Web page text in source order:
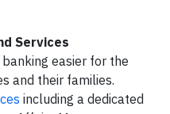
Services
easier for the
and their families.
including a dedicated